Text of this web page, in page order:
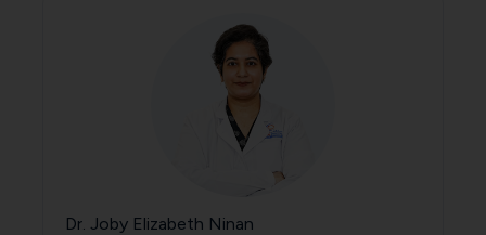
Dr. Joby Elizabeth Ninan